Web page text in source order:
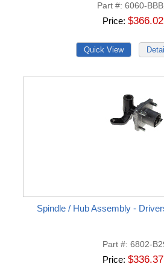
Part # 6060-
Price $366.02
Spindle / Hub Assembly -
Part # 6802-
Price $336.37